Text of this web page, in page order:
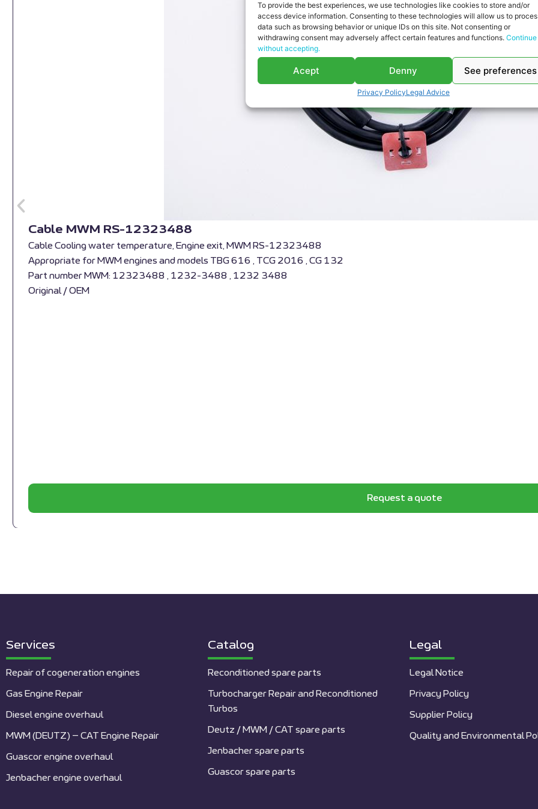
To provide the best experiences, we use technologies like cookies to store and/or
access device information. Consenting to these technologies will allow us to
data such as browsing behavior or unique IDs on this site. Not consenting or
withdrawing consent may adversely affect certain features and functions. Continue
without accepting.
Acept Denny See preferences
Privacy PolicyLegal Advice
Cable MWM RS-12323488
Cable Cooling water temperature, Engine exit, MWM RS-12323488
Appropriate for MWM engines and models TBG 616 , TCG 2016 , CG 132
Part number MWM: 12323488 , 1232-3488 , 1232 3488
Original / OEM
Request a quote
Services
Repair of cogeneration engines
Gas Engine Repair
Diesel engine overhaul
MWM (DEUTZ) – CAT Engine Repair
Guascor engine overhaul
Jenbacher engine overhaul
Catalog
Reconditioned spare parts
Turbocharger Repair and Reconditioned
Turbos
Deutz / MWM / CAT spare parts
Jenbacher spare parts
Guascor spare parts
Legal
Legal Notice
Privacy Policy
Supplier Policy
Quality and Environmental